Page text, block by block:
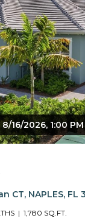
8/16/2026, 1:00
CT, NAPLES, FL
1,780 SQ.FT.